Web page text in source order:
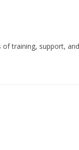
training, support,